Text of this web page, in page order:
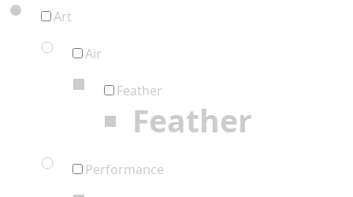
Art
Air
Feather
Feather
Performance